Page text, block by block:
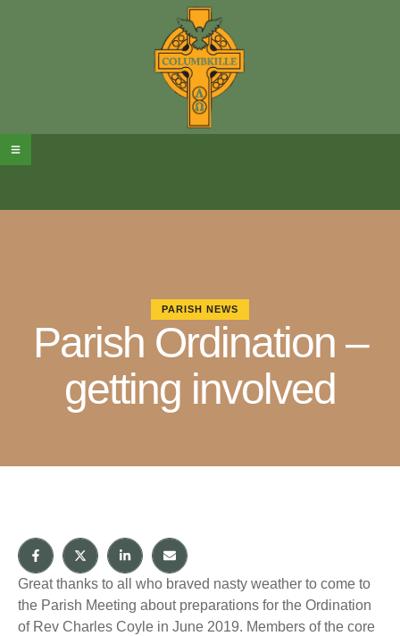
PARISH NEWS
Parish Ordination –
getting involved
Great thanks to all who braved nasty weather to come to
the Parish Meeting about preparations for the Ordination
of Rev Charles Coyle in June 2019. Members of the core